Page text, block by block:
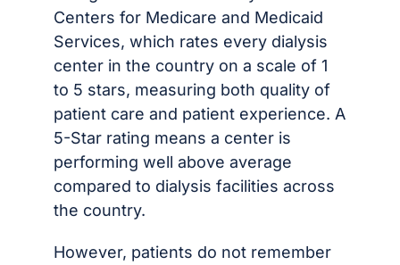
Centers for Medicare and Medicaid
Services, which rates every dialysis
center in the country on a scale of 1
to 5 stars, measuring both quality of
patient care and patient experience. A
5-Star rating means a center is
performing well above average
compared to dialysis facilities across
the country.
However, patients do not remember